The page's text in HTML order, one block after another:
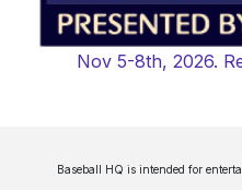
Nov 5-8th, 2026.
Baseball HQ is intended for